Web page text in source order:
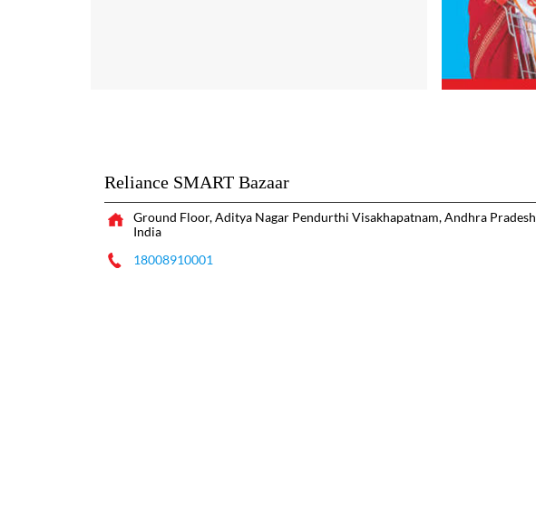
Reliance SMART Bazaar
Ground Floor, Aditya Nagar Pendurthi Visakhapatnam, Andhra Pradesh
India
18008910001